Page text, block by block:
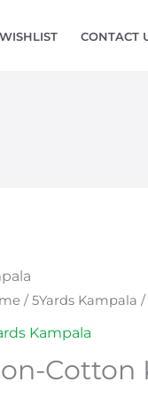
WISHLIST CONTACT
/ 5Yards Kampala /
Kampala
Cotton